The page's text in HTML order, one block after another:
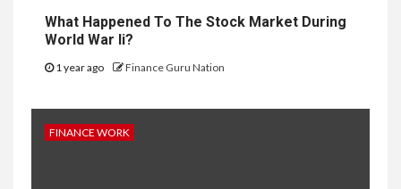
What Happened To The Stock Market During
World War Ii?
1 year ago Finance Guru Nation
FINANCE WORK